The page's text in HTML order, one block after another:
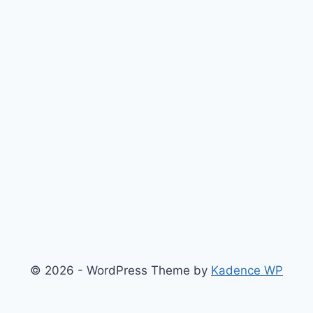
© 2026 - WordPress Theme by Kadence WP